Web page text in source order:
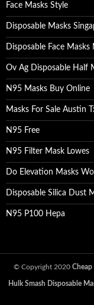
Face Masks Style
Disposable Masks
Disposable Face Masks
Ov Ag Disposable Half
N95 Masks Buy Online
Masks For Sale Austin
N95 Free
N95 Filter Mask Lowes
Do Elevation Masks
Disposable Silica Dust
N95 P100 Hepa
© Copyright 2020 Cheap
Hulk Smash Disposable